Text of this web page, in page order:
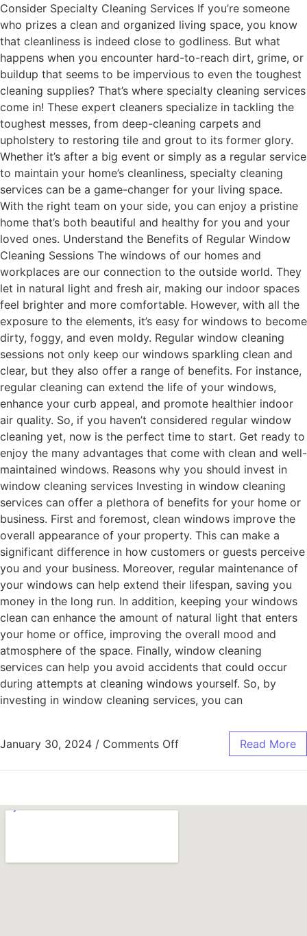
Consider Specialty Cleaning Services If you’re someone
who prizes a clean and organized living space, you know
that cleanliness is indeed close to godliness. But what
happens when you encounter hard-to-reach dirt, grime, or
buildup that seems to be impervious to even the toughest
cleaning supplies? That’s where specialty cleaning services
come in! These expert cleaners specialize in tackling the
toughest messes, from deep-cleaning carpets and
upholstery to restoring tile and grout to its former glory.
Whether it’s after a big event or simply as a regular service
to maintain your home’s cleanliness, specialty cleaning
services can be a game-changer for your living space.
With the right team on your side, you can enjoy a pristine
home that’s both beautiful and healthy for you and your
loved ones. Understand the Benefits of Regular Window
Cleaning Sessions The windows of our homes and
workplaces are our connection to the outside world. They
let in natural light and fresh air, making our indoor spaces
feel brighter and more comfortable. However, with all the
exposure to the elements, it’s easy for windows to become
dirty, foggy, and even moldy. Regular window cleaning
sessions not only keep our windows sparkling clean and
clear, but they also offer a range of benefits. For instance,
regular cleaning can extend the life of your windows,
enhance your curb appeal, and promote healthier indoor
air quality. So, if you haven’t considered regular window
cleaning yet, now is the perfect time to start. Get ready to
enjoy the many advantages that come with clean and well-
maintained windows. Reasons why you should invest in
window cleaning services Investing in window cleaning
services can offer a plethora of benefits for your home or
business. First and foremost, clean windows improve the
overall appearance of your property. This can make a
significant difference in how customers or guests perceive
you and your business. Moreover, regular maintenance of
your windows can help extend their lifespan, saving you
money in the long run. In addition, keeping your windows
clean can enhance the amount of natural light that enters
your home or office, improving the overall mood and
atmosphere of the space. Finally, window cleaning
services can help you avoid accidents that could occur
during attempts at cleaning windows yourself. So, by
investing in window cleaning services, you can
January 30, 2024 / Comments Off Read More